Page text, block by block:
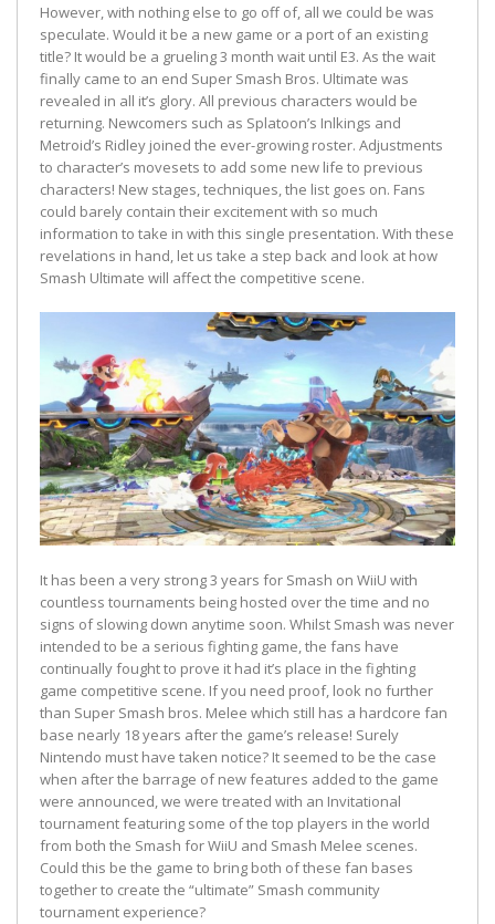
However, with nothing else to go off of, all we could be was
speculate. Would it be a new game or a port of an existing
title? It would be a grueling 3 month wait until E3. As the wait
finally came to an end Super Smash Bros. Ultimate was
revealed in all it’s glory. All previous characters would be
returning. Newcomers such as Splatoon’s Inlkings and
Metroid’s Ridley joined the ever-growing roster. Adjustments
to character’s movesets to add some new life to previous
characters! New stages, techniques, the list goes on. Fans
could barely contain their excitement with so much
information to take in with this single presentation. With these
revelations in hand, let us take a step back and look at how
Smash Ultimate will affect the competitive scene.
It has been a very strong 3 years for Smash on WiiU with
countless tournaments being hosted over the time and no
signs of slowing down anytime soon. Whilst Smash was never
intended to be a serious fighting game, the fans have
continually fought to prove it had it’s place in the fighting
game competitive scene. If you need proof, look no further
than Super Smash bros. Melee which still has a hardcore fan
base nearly 18 years after the game’s release! Surely
Nintendo must have taken notice? It seemed to be the case
when after the barrage of new features added to the game
were announced, we were treated with an Invitational
tournament featuring some of the top players in the world
from both the Smash for WiiU and Smash Melee scenes.
Could this be the game to bring both of these fan bases
together to create the “ultimate” Smash community
tournament experience?